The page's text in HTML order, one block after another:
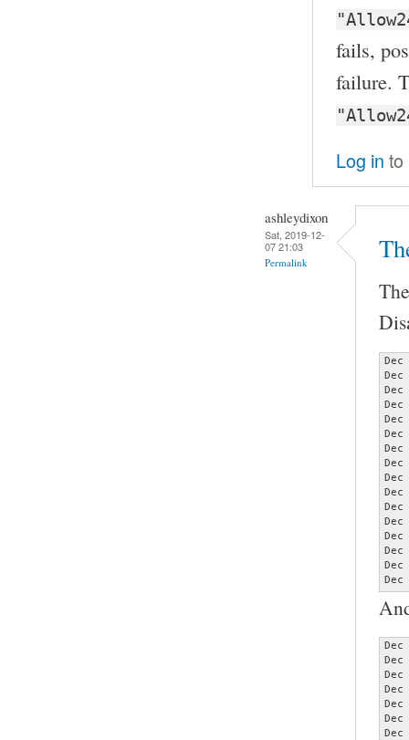
fails,
failure.
Log in to
ashleydixon
Sat, 2019-12-
07 21:03
Permalink